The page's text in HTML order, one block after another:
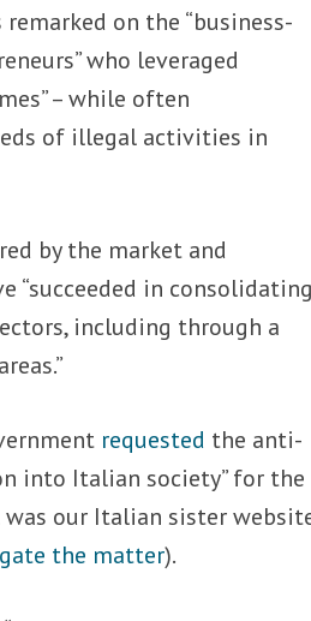
on the “business-
who leveraged
– while often
of illegal activities in
by the market and
“succeeded in consolidating
including through a
requested the anti-
into Italian society” for the
our Italian sister
the matter).